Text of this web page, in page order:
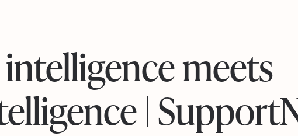
meets
|